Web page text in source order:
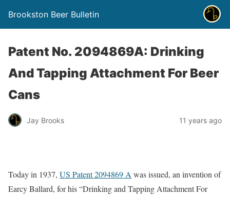
Brookston Beer Bulletin
Patent No. 2094869A: Drinking
And Tapping Attachment For Beer
Cans
Jay Brooks 11 years ago
Today in 1937, US Patent 2094869 A was issued, an invention of
Earcy Ballard, for his “Drinking and Tapping Attachment For